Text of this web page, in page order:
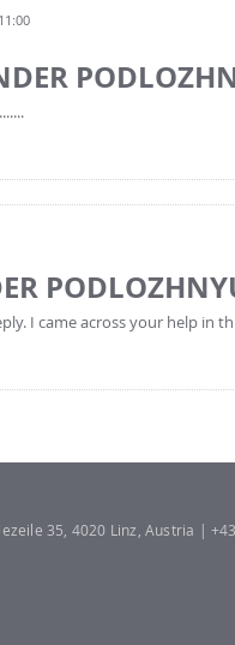
particles
CONSORTIUM
training
I came across your help in
35, 4020 Linz, Austria |